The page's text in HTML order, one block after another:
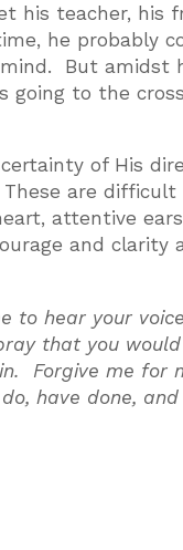
his teacher, his
he probably
But amidst
going to the
of His
are
attentive
and clarity
to hear your
that you
Forgive me for
have done,